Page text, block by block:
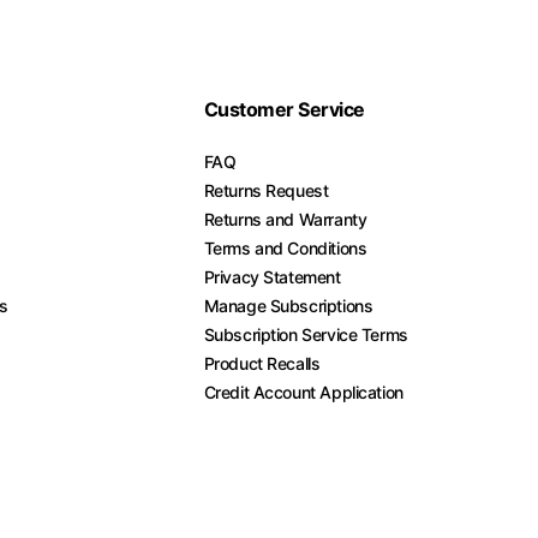
Customer Service
FAQ
Returns Request
Returns and Warranty
Terms and Conditions
Privacy Statement
Manage Subscriptions
Subscription Service Terms
Product Recalls
Credit Account Application